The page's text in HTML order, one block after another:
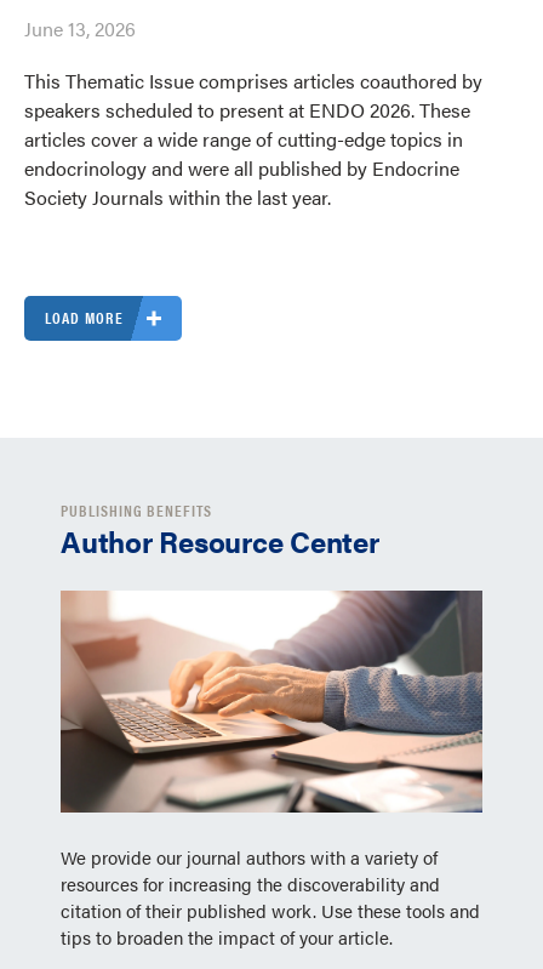
June 13, 2026
This Thematic Issue comprises articles coauthored by
speakers scheduled to present at ENDO 2026. These
articles cover a wide range of cutting-edge topics in
endocrinology and were all published by Endocrine
Society Journals within the last year.
LOAD MORE
PUBLISHING BENEFITS
Author Resource Center
We provide our journal authors with a variety of
resources for increasing the discoverability and
citation of their published work. Use these tools and
tips to broaden the impact of your article.